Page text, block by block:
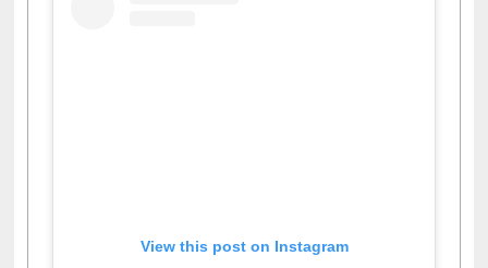
View this post on Instagram